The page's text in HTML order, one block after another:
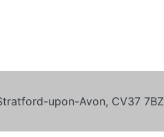
upon-Avon, CV37 7BZ